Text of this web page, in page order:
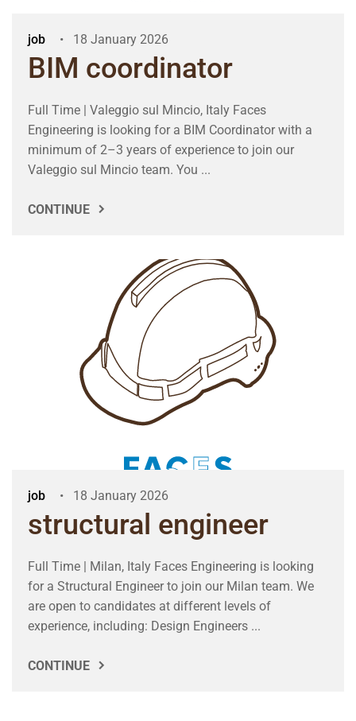
job 18 January 2026
BIM coordinator
Full Time | Valeggio sul Mincio, Italy Faces
Engineering is looking for a BIM Coordinator with a
minimum of 2–3 years of experience to join our
Valeggio sul Mincio team. You ...
CONTINUE
job 18 January 2026
structural engineer
Full Time | Milan, Italy Faces Engineering is looking
for a Structural Engineer to join our Milan team. We
are open to candidates at different levels of
experience, including: Design Engineers ...
CONTINUE